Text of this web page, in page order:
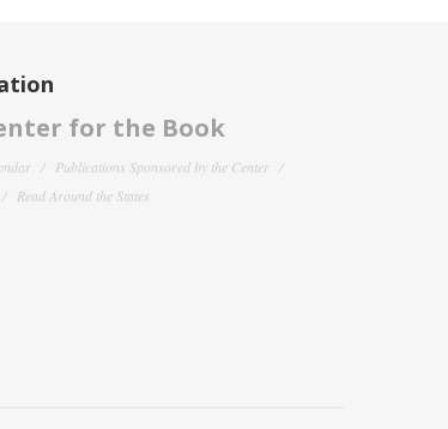
for the Book
Publications Sponsored by the Center
Read Around the States